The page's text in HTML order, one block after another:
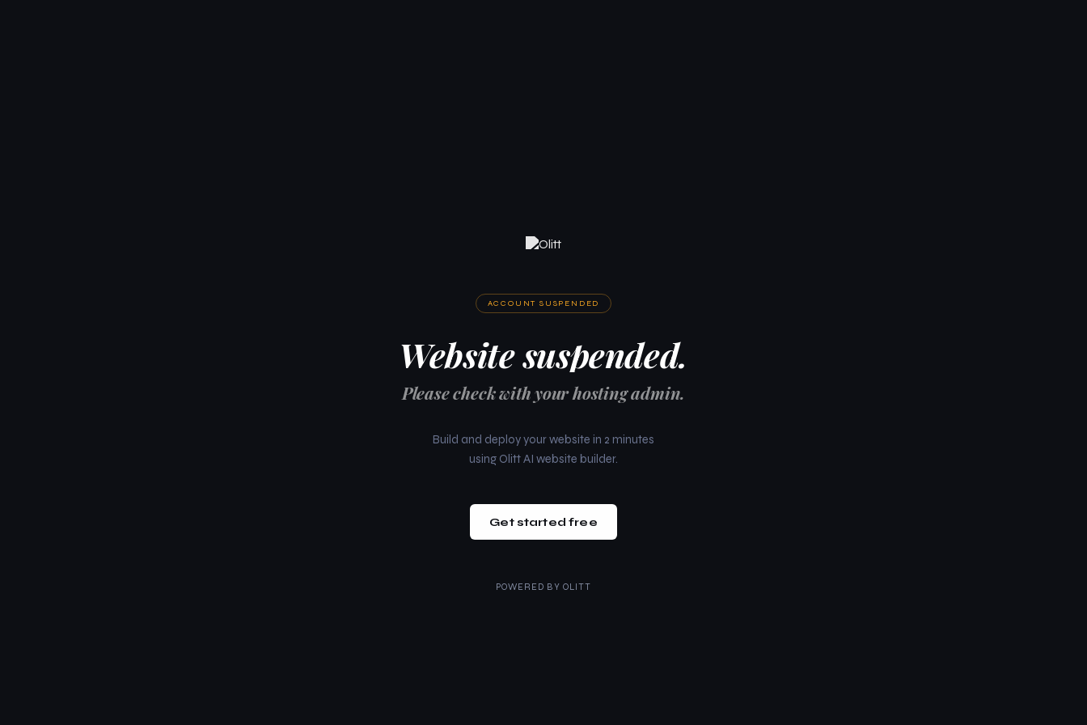
ACCOUNT SUSPENDED
Website suspended.
Please check with your hosting admin.
Build and deploy your website in 2 minutes
using Olitt AI website builder.
Get started free
POWERED BY OLITT